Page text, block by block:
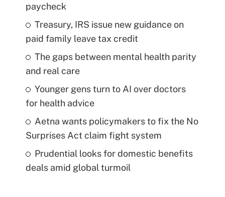
paycheck
Treasury, IRS issue new guidance on
paid family leave tax credit
The gaps between mental health parity
and real care
Younger gens turn to AI over doctors
for health advice
Aetna wants policymakers to fix the No
Surprises Act claim fight system
Prudential looks for domestic benefits
deals amid global turmoil